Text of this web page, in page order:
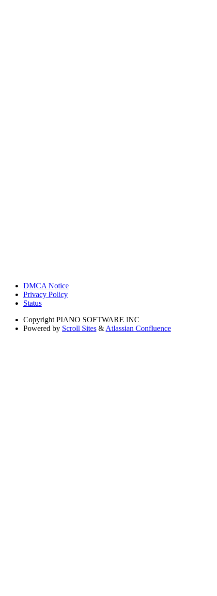
DMCA Notice
Privacy Policy
Status
Copyright PIANO SOFTWARE INC
Powered by Scroll Sites & Atlassian Confluence